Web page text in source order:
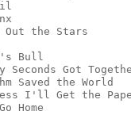
Out the Stars
Bull
Got
Saved the
I'll Get the
Home